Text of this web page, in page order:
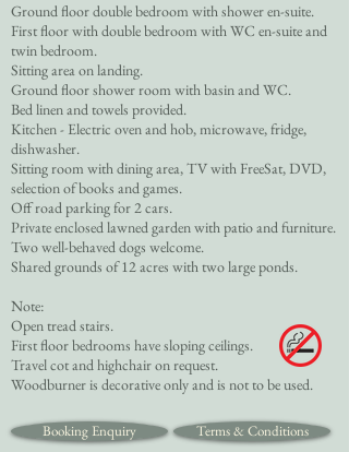
Ground floor double bedroom with shower en-suite.
First floor with double bedroom with WC en-suite and
twin bedroom.
Sitting area on landing.
Ground floor shower room with basin and WC.
Bed linen and towels provided.
Kitchen - Electric oven and hob, microwave, fridge,
dishwasher.
Sitting room with dining area, TV with FreeSat, DVD,
selection of books and games.
Off road parking for 2 cars.
Private enclosed lawned garden with patio and furniture.
Two well-behaved dogs welcome.
Shared grounds of 12 acres with two large ponds.
Note:
Open tread stairs.
First floor bedrooms have sloping ceilings.
Travel cot and highchair on request.
Woodburner is decorative only and is not to be used.
Booking Enquiry Terms & Conditions